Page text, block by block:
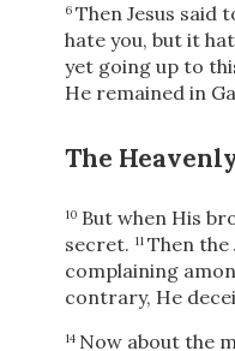
6 Then Jesus said
hate you, but it
yet going up to
He remained in
The
10 But when His
secret. 11 Then the
complaining
contrary, He
14 Now about the